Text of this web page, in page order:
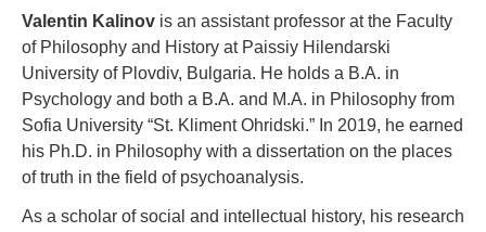
Valentin Kalinov is an assistant professor at the Faculty
of Philosophy and History at Paissiy Hilendarski
University of Plovdiv, Bulgaria. He holds a B.A. in
Psychology and both a B.A. and M.A. in Philosophy from
Sofia University “St. Kliment Ohridski.” In 2019, he earned
his Ph.D. in Philosophy with a dissertation on the places
of truth in the field of psychoanalysis.
As a scholar of social and intellectual history, his research